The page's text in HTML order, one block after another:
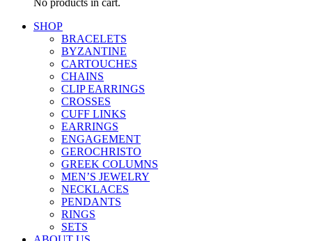
No products in cart.
SHOP
BRACELETS
BYZANTINE
CARTOUCHES
CHAINS
CLIP EARRINGS
CROSSES
CUFF LINKS
EARRINGS
ENGAGEMENT
GEROCHRISTO
GREEK COLUMNS
MEN’S JEWELRY
NECKLACES
PENDANTS
RINGS
SETS